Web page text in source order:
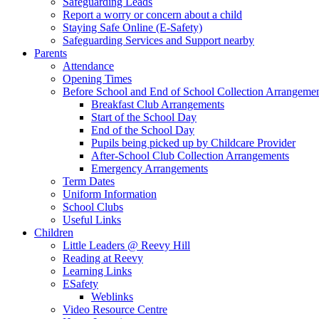
Report a worry or concern about a child
Staying Safe Online (E-Safety)
Safeguarding Services and Support nearby
Parents
Attendance
Opening Times
Before School and End of School Collection
Breakfast Club Arrangements
Start of the School Day
End of the School Day
Pupils being picked up by Childcare Provider
After-School Club Collection Arrangements
Emergency Arrangements
Term Dates
Uniform Information
School Clubs
Useful Links
Children
Little Leaders @ Reevy Hill
Reading at Reevy
Learning Links
ESafety
Weblinks
Video Resource Centre